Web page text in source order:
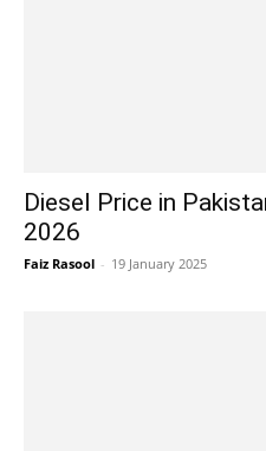
Diesel Price in
2026
Faiz Rasool - 19 January 2025